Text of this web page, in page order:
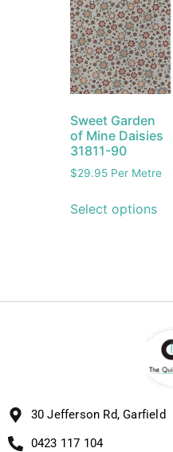
Sweet Garden
of Mine Daisies
31811-90
$29.95 Per Metre
Select options
30 Jefferson Rd, Garfield
0423 117 104